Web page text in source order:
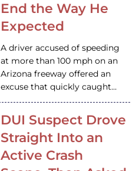
End the Way He
Expected
A driver accused of speeding
at more than 100 mph on an
Arizona freeway offered an
excuse that quickly caught…
DUI Suspect Drove
Straight Into an
Active Crash